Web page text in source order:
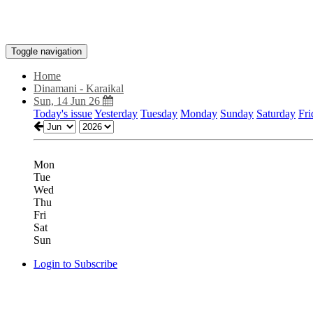
Toggle navigation
Home
Dinamani - Karaikal
Sun, 14 Jun 26
Today's issueYesterday Tuesday Monday Sunday Saturday
Mon
Tue
Wed
Thu
Fri
Sat
Sun
Login to Subscribe